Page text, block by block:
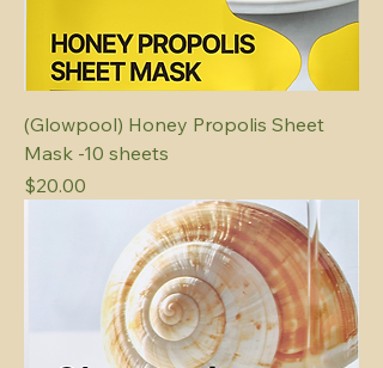
(Glowpool) Honey Propolis Sheet
Mask -10 sheets
Price
$20.00